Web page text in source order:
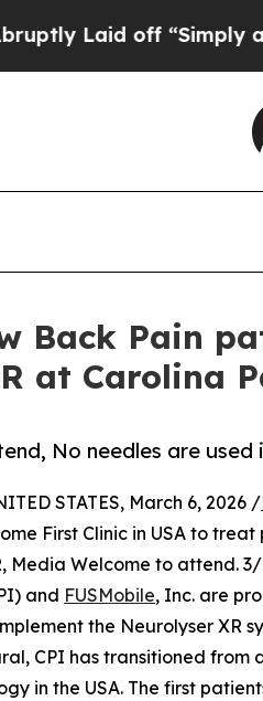
off “Simply a Math
Back Pain
at Carolina
No needles are
STATES, March 6, 2026 /
First Clinic in USA to
Media Welcome to attend.
and FUSMobile, Inc. are
the Neurolyser XR
CPI has transitioned
in the USA. The first